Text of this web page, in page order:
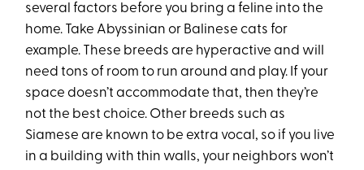
several factors before you bring a feline into the
home. Take Abyssinian or Balinese cats for
example. These breeds are hyperactive and will
need tons of room to run around and play. If your
space doesn’t accommodate that, then they’re
not the best choice. Other breeds such as
Siamese are known to be extra vocal, so if you live
in a building with thin walls, your neighbors won’t